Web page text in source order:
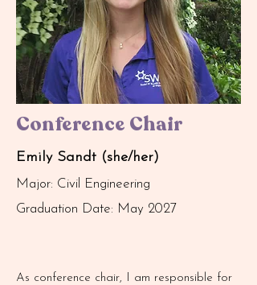
Conference Chair
Emily Sandt (she/her)
Major: Civil Engineering
Graduation Date: May 2027
As conference chair, I am responsible for